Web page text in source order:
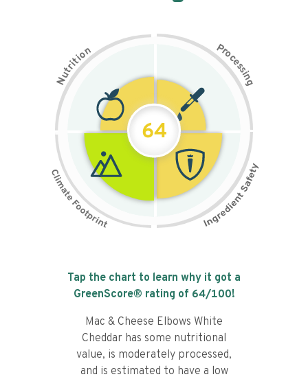
N
u
t
r
i
t
i
on Pr
o
c
e
s
s
i
n
g
64
Tap the chart to learn why it got a
GreenScore® rating of 64/100!
Mac & Cheese Elbows White
Cheddar has some nutritional
value, is moderately processed,
and is estimated to have a low